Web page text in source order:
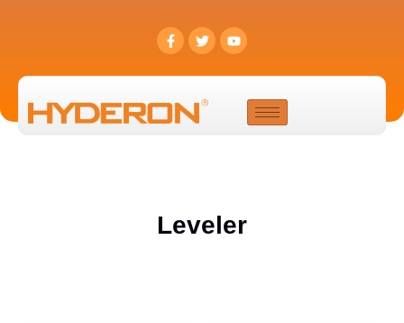
Leveler